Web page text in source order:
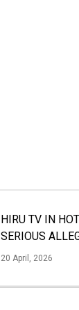
HIRU TV IN
SERIOUS
20 April, 2026